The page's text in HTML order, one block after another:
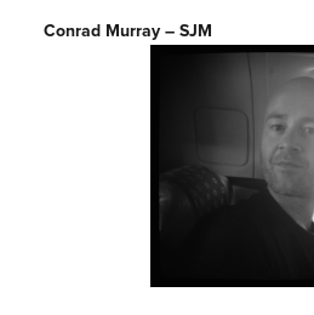
Conrad Murray – SJM